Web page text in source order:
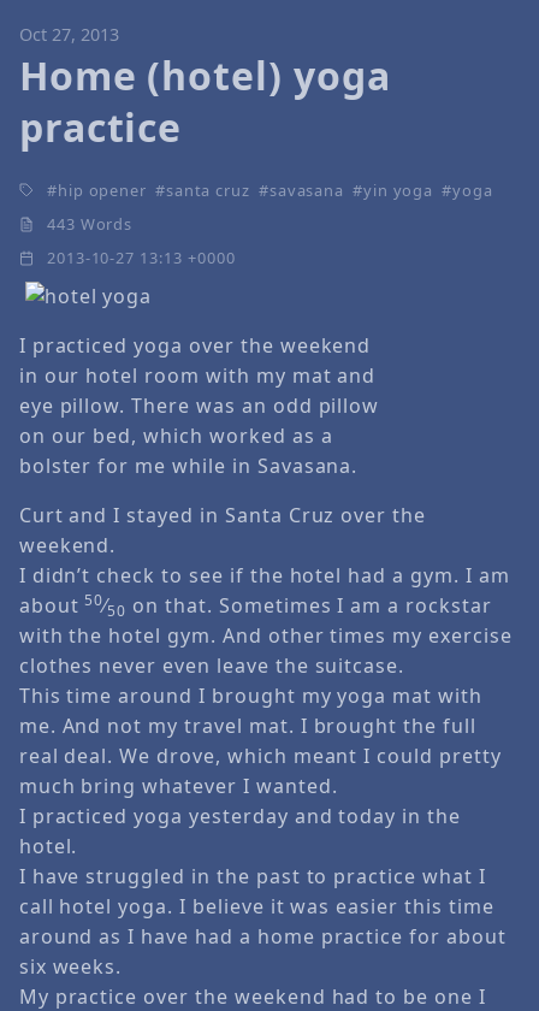
Oct 27, 2013
Home (hotel) yoga
practice
hip opener santa cruz savasana yin yoga
yoga
443 Words
2013-10-27 13:13 +0000
I practiced yoga over the weekend
in our hotel room with my mat and
eye pillow. There was an odd pillow
on our bed, which worked as a
bolster for me while in Savasana.
Curt and I stayed in Santa Cruz over the
weekend.
I didn’t check to see if the hotel had a gym. I am
about 50⁄50 on that. Sometimes I am a rockstar
with the hotel gym. And other times my exercise
clothes never even leave the suitcase.
This time around I brought my yoga mat with
me. And not my travel mat. I brought the full
real deal. We drove, which meant I could pretty
much bring whatever I wanted.
I practiced yoga yesterday and today in the
hotel.
I have struggled in the past to practice what I
call hotel yoga. I believe it was easier this time
around as I have had a home practice for about
six weeks.
My practice over the weekend had to be one I